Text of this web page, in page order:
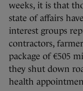
weeks, it is that
state of affairs
interest groups
contractors,
package of €505
they shut down
health